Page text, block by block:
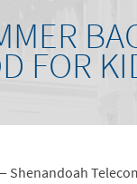
FOR
Shenandoah